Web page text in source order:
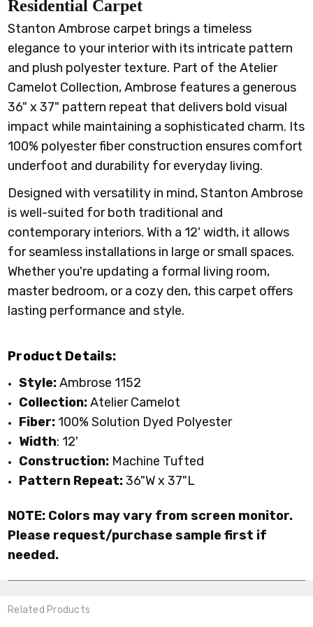
Residential Carpet
Stanton Ambrose carpet brings a timeless
elegance to your interior with its intricate pattern
and plush polyester texture. Part of the Atelier
Camelot Collection, Ambrose features a generous
36" x 37" pattern repeat that delivers bold visual
impact while maintaining a sophisticated charm. Its
100% polyester fiber construction ensures comfort
underfoot and durability for everyday living.
Designed with versatility in mind, Stanton Ambrose
is well-suited for both traditional and
contemporary interiors. With a 12' width, it allows
for seamless installations in large or small spaces.
Whether you're updating a formal living room,
master bedroom, or a cozy den, this carpet offers
lasting performance and style.
Product Details:
Style:Ambrose 1152
Collection:Atelier Camelot
Fiber: 100% Solution Dyed Polyester
Width: 12'
Construction: Machine Tufted
Pattern Repeat:36"W x 37"L
NOTE: Colors may vary from screen monitor.
Please request/purchase sample first if
needed.
Related Products